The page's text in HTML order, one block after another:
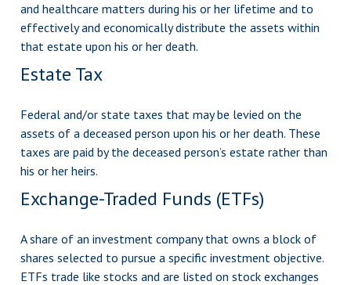
and healthcare matters during his or her lifetime and to
effectively and economically distribute the assets within
that estate upon his or her death.
Estate Tax
Federal and/or state taxes that may be levied on the
assets of a deceased person upon his or her death. These
taxes are paid by the deceased person’s estate rather than
his or her heirs.
Exchange-Traded Funds (ETFs)
A share of an investment company that owns a block of
shares selected to pursue a specific investment objective.
ETFs trade like stocks and are listed on stock exchanges